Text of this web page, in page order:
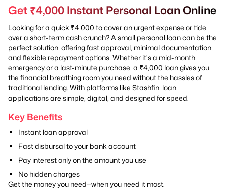
Get ₹4,000 Instant Personal Loan Online
Looking for a quick ₹4,000 to cover an urgent expense or tide
over a short-term cash crunch? A small personal loan can be the
perfect solution, offering fast approval, minimal documentation,
and flexible repayment options. Whether it's a mid-month
emergency or a last-minute purchase, a ₹4,000 loan gives you
the financial breathing room you need without the hassles of
traditional lending. With platforms like Stashfin, loan
applications are simple, digital, and designed for speed.
Key Benefits
Instant loan approval
Fast disbursal to your bank account
Pay interest only on the amount you use
No hidden charges
Get the money you need—when you need it most.